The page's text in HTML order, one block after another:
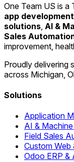
One Team US is a
app
solutions AI &
Sales
improvement,
Proudly delivering
across Michigan,
Solutions
Application
AI &
Field Sales
Custom Web
Odoo ERP &